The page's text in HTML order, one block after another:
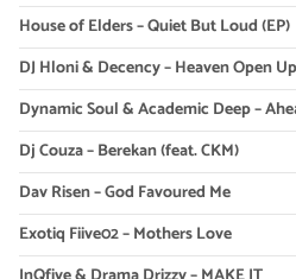
House of Elders – Quiet But Loud (EP)
DJ Hloni & Decency – Heaven Open Up
Dynamic Soul & Academic Deep –
Dj Couza – Berekan (feat. CKM)
Dav Risen – God Favoured Me
Exotiq Fiive02 – Mothers Love